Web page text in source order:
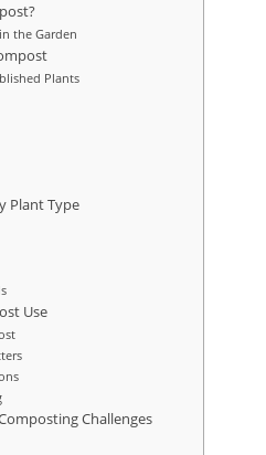
the Garden
Plants
Plant Type
Use
Challenges